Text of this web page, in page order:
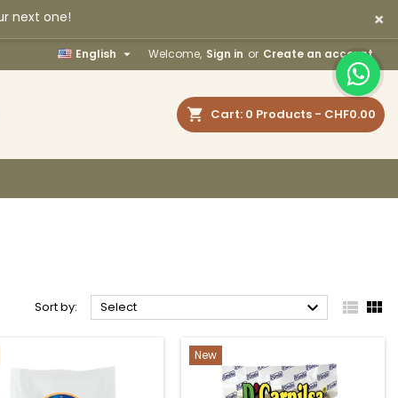
next one! ×
Welcome, Sign in or Create an account
English 
Cart 0 Products - CHF0.00
Sort by: Select   
New